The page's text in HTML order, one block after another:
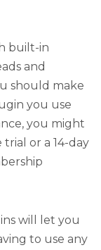
built-in
and
should make
you use
you might
or a 14-day
will let you
to use any